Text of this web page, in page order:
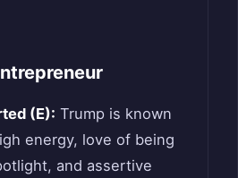
(E): Trump is known
energy, love of being
and assertive